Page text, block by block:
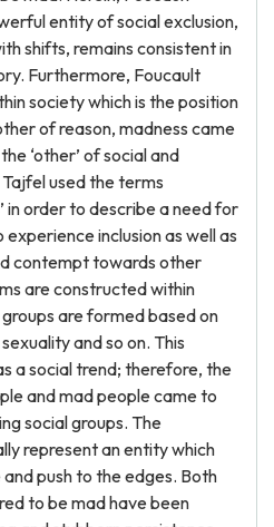
entity of social exclusion,
shifts, remains consistent in
Furthermore, Foucault
society which is the position
of reason, madness came
‘other’ of social and
used the terms
in order to describe a need for
inclusion as well as
contempt towards other
are constructed within
are formed based on
and so on. This
a social trend; therefore, the
and mad people came to
social groups. The
represent an entity which
push to the edges. Both
to be mad have been